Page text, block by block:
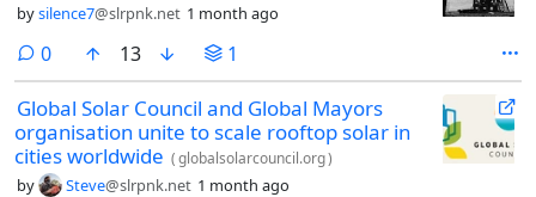
bysilence7@slrpnk.net 1 month ago
0comments
13 1
Global Solar Council and Global Mayors
organisation unite to scale rooftop solar in
cities worldwide (globalsolarcouncil.org)
by Steve@slrpnk.net 1 month ago